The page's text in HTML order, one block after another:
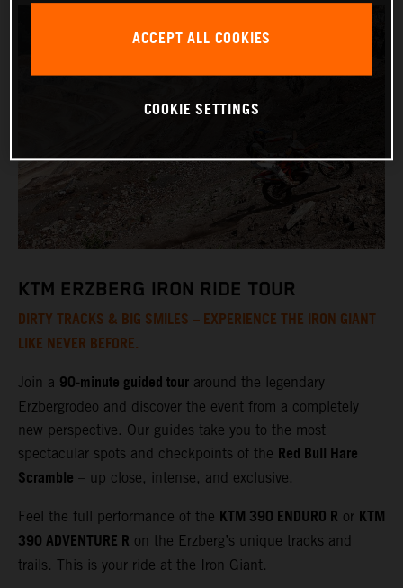
KTM ERZBERG IRON RIDE TOUR
DIRTY TRACKS & BIG SMILES – EXPERIENCE THE IRON GIANT
LIKE NEVER BEFORE.
Join a 90‑minute guided tour around the legendary
Erzbergrodeo and discover the event from a completely
new perspective. Our guides take you to the most
spectacular spots and checkpoints of the Red Bull Hare
Scramble – up close, intense, and exclusive.
Feel the full performance of the KTM 390 ENDURO R or KTM
390 ADVENTURE R on the Erzberg’s unique tracks and
trails. This is your ride at the Iron Giant.
ACCEPT ALL COOKIES
COOKIE SETTINGS